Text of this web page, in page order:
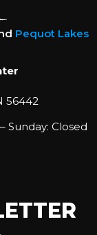
Pequot Lakes
56442
Sunday: Closed